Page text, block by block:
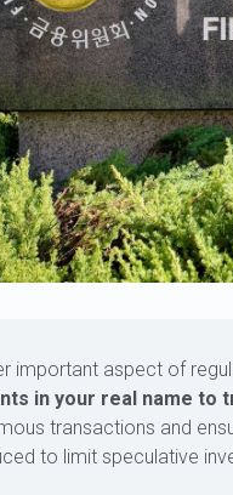
important aspect of
in your real name to
transactions and
to limit speculative